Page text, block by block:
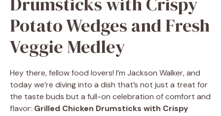
Potato Wedges and Fresh
Veggie Medley
Hey there, fellow food lovers! I’m Jackson Walker, and
today we’re diving into a dish that’s not just a treat for
the taste buds but a full-on celebration of comfort and
flavor: Grilled Chicken Drumsticks with Crispy